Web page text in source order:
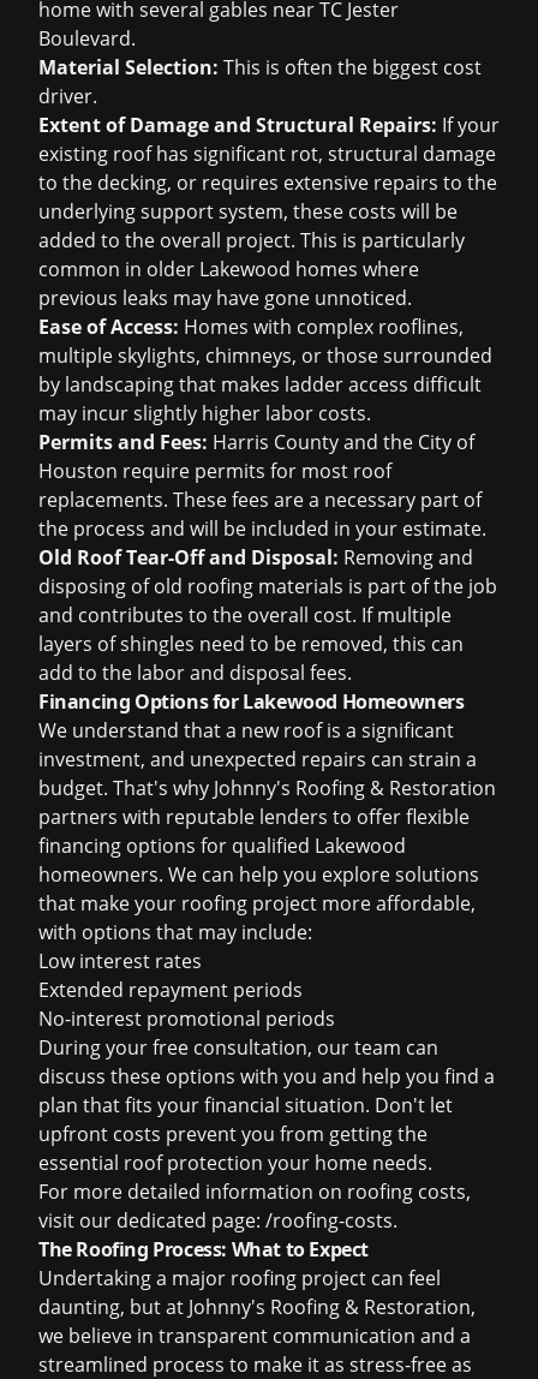
home with several gables near TC Jester
Boulevard.
Material Selection: This is often the biggest cost
driver.
Extent of Damage and Structural Repairs: If your
existing roof has significant rot, structural damage
to the decking, or requires extensive repairs to the
underlying support system, these costs will be
added to the overall project. This is particularly
common in older Lakewood homes where
previous leaks may have gone unnoticed.
Ease of Access: Homes with complex rooflines,
multiple skylights, chimneys, or those surrounded
by landscaping that makes ladder access difficult
may incur slightly higher labor costs.
Permits and Fees: Harris County and the City of
Houston require permits for most roof
replacements. These fees are a necessary part of
the process and will be included in your estimate.
Old Roof Tear-Off and Disposal: Removing and
disposing of old roofing materials is part of the job
and contributes to the overall cost. If multiple
layers of shingles need to be removed, this can
add to the labor and disposal fees.
Financing Options for Lakewood Homeowners
We understand that a new roof is a significant
investment, and unexpected repairs can strain a
budget. That's why Johnny's Roofing & Restoration
partners with reputable lenders to offer flexible
financing options for qualified Lakewood
homeowners. We can help you explore solutions
that make your roofing project more affordable,
with options that may include:
Low interest rates
Extended repayment periods
No-interest promotional periods
During your free consultation, our team can
discuss these options with you and help you find a
plan that fits your financial situation. Don't let
upfront costs prevent you from getting the
essential roof protection your home needs.
For more detailed information on roofing costs,
visit our dedicated page: /roofing-costs.
The Roofing Process: What to Expect
Undertaking a major roofing project can feel
daunting, but at Johnny's Roofing & Restoration,
we believe in transparent communication and a
streamlined process to make it as stress-free as